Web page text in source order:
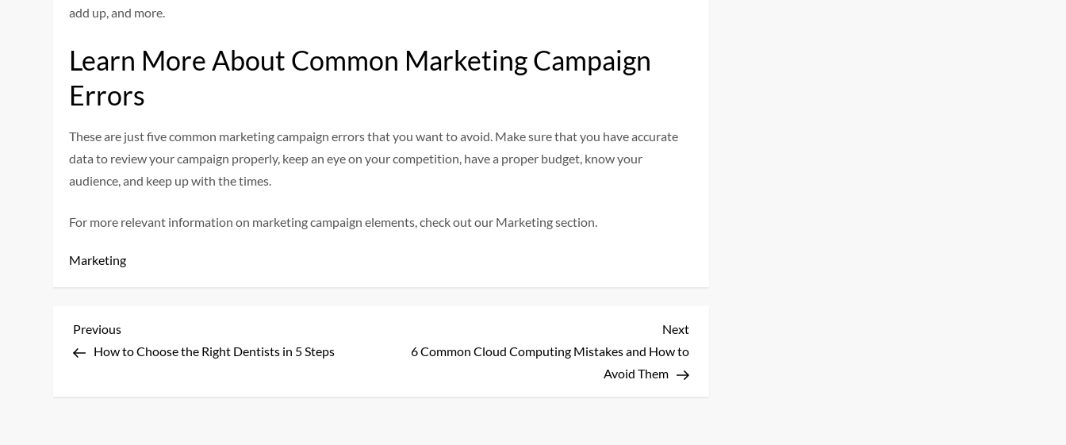
add up, and more.
Learn More About Common Marketing Campaign
Errors
These are just five common marketing campaign errors that you want to avoid. Make sure that you have accurate
data to review your campaign properly, keep an eye on your competition, have a proper budget, know your
audience, and keep up with the times.
For more relevant information on marketing campaign elements, check out our Marketing section.
Marketing
P
Previous
Post
Previous
How to Choose the Right Dentists in 5 Steps
Next
Post
Next
6 Common Cloud Computing Mistakes and How to
Avoid Them